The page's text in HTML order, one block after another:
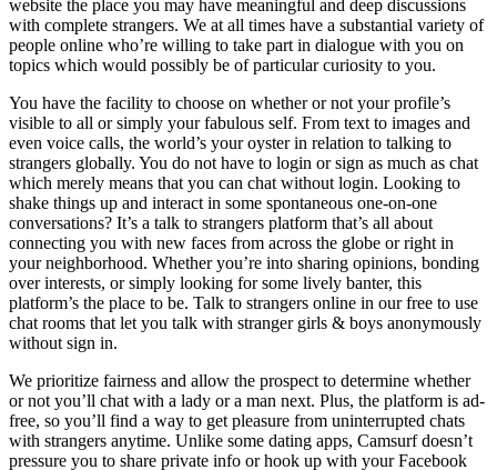
website the place you may have meaningful and deep discussions
with complete strangers. We at all times have a substantial variety of
people online who’re willing to take part in dialogue with you on
topics which would possibly be of particular curiosity to you.
You have the facility to choose on whether or not your profile’s
visible to all or simply your fabulous self. From text to images and
even voice calls, the world’s your oyster in relation to talking to
strangers globally. You do not have to login or sign as much as chat
which merely means that you can chat without login. Looking to
shake things up and interact in some spontaneous one-on-one
conversations? It’s a talk to strangers platform that’s all about
connecting you with new faces from across the globe or right in
your neighborhood. Whether you’re into sharing opinions, bonding
over interests, or simply looking for some lively banter, this
platform’s the place to be. Talk to strangers online in our free to use
chat rooms that let you talk with stranger girls & boys anonymously
without sign in.
We prioritize fairness and allow the prospect to determine whether
or not you’ll chat with a lady or a man next. Plus, the platform is ad-
free, so you’ll find a way to get pleasure from uninterrupted chats
with strangers anytime. Unlike some dating apps, Camsurf doesn’t
pressure you to share private info or hook up with your Facebook